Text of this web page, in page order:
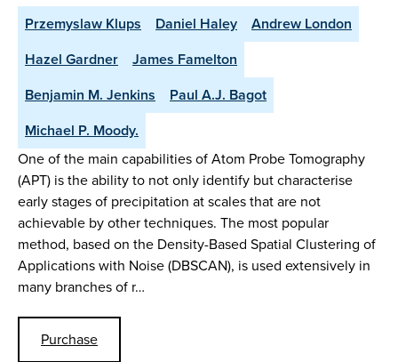
Przemyslaw Klups Daniel Haley
Andrew London
Hazel Gardner
James Famelton
Benjamin M. Jenkins
Paul A.J. Bagot
Michael P. Moody.
One of the main capabilities of Atom Probe Tomography
(APT) is the ability to not only identify but characterise
early stages of precipitation at scales that are not
achievable by other techniques. The most popular
method, based on the Density-Based Spatial Clustering of
Applications with Noise (DBSCAN), is used extensively in
many branches of r…
Purchase